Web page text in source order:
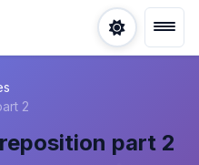
2
part 2